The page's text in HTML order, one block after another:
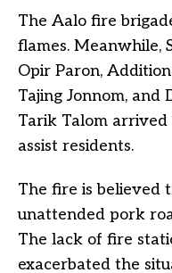
The Aalo fire
flames. Meanwhile,
Opir Paron,
Tajing Jonnom,
Tarik Talom arrived
assist residents.
The fire is believed
unattended pork
The lack of fire
exacerbated the